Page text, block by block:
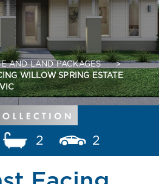
AND LAND PACKAGES
>
WILLOW SPRING ESTATE
2 2